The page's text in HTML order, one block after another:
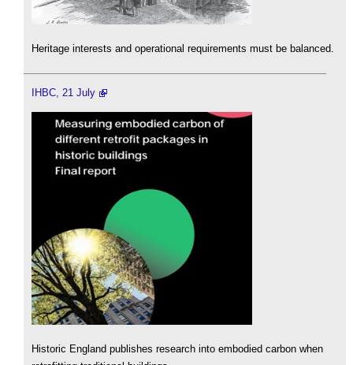
Heritage interests and operational requirements must be balanced.
IHBC, 21 July
Historic England publishes research into embodied carbon when